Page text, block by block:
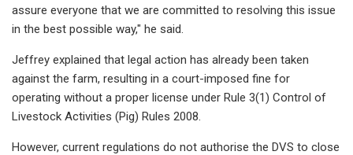
assure everyone that we are committed to resolving this issue
in the best possible way," he said.
Jeffrey explained that legal action has already been taken
against the farm, resulting in a court-imposed fine for
operating without a proper license under Rule 3(1) Control of
Livestock Activities (Pig) Rules 2008.
However, current regulations do not authorise the DVS to close